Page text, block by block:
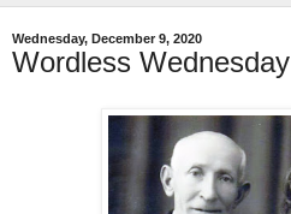
Wednesday, December 9, 2020
Wordless Wednesday